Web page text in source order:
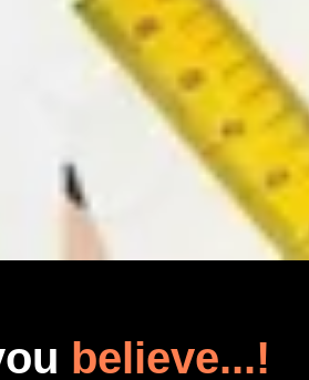
believe...!